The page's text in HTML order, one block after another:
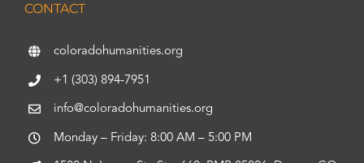
CONTACT
coloradohumanities.org
+1 (303) 894-7951
info@coloradohumanities.org
Monday – Friday: 8:00 AM – 5:00 PM